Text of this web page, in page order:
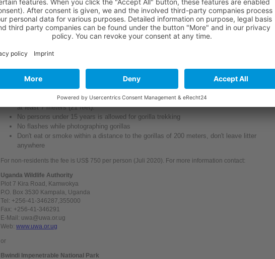
an advantage. Gorilla trekking starts at 8.30 a.m.Youshould not
forget the following in your equipment:
trekking shoes and rain jacket
rain gear, sunscreen lotion, hat, insect repellant.
Nobody with a communicable disease is allowed to enter the park (e.g Flu, diarrhoea) for
gorilla safari
Gorilla trekking groups have to stay together in the near of the gorillas with a distance of
at least 7 meters (21 feet).
No persons under 15years is allowed for gorilla trekking
No flasheswhile photographing gorillas
Don't eat or smoke within a distance to the gorillas of 200 meters, don't leave litter
anywhere
For non-residents the fee is US$ 750 per person (Juli 2020). For more information contact:
Uganda Wildlife Authority
Plot 7 Kira Road, Kamwokya
P.O. Box 3530 Kampala, Uganda
Tel: +256-41-346287,355000
Fax: +256-41-346291
E-Mail: uwa@uwa.or.ug
Web:www.uwa.or.ug
or
Bwindi Impenetrable National Park